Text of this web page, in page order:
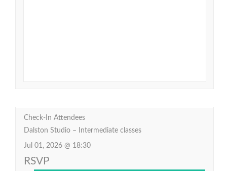
Check-In Attendees
Dalston Studio – Intermediate classes
Jul 01, 2026 @ 18:30
RSVP